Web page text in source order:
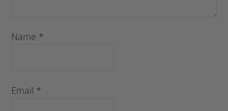
Name *
Email *